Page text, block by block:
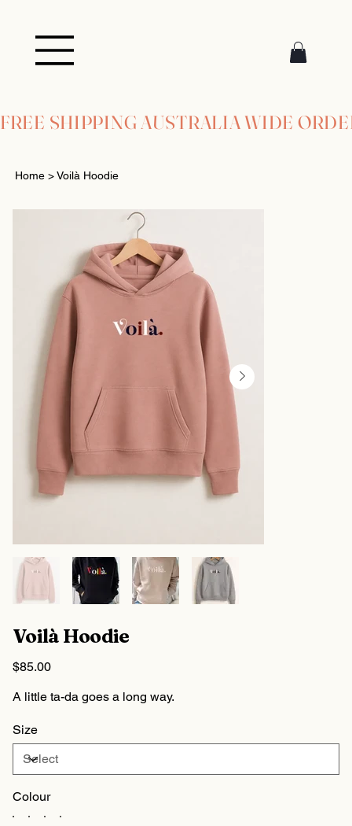
FREE SHIPPING AUSTRALIA WIDE
Home >Voilà Hoodie
Voilà Hoodie
Price
$85.00
A little ta-da goes a long way.
Size
Colour